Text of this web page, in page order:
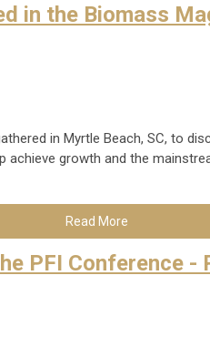
in the Biomass
in Myrtle Beach, SC, to
achieve growth and the
Read More
PFI Conference -